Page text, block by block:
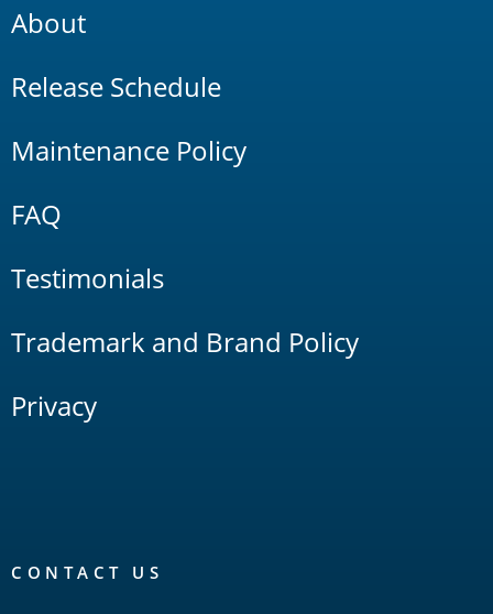
About
Release Schedule
Maintenance Policy
FAQ
Testimonials
Trademark and Brand Policy
Privacy
CONTACT US